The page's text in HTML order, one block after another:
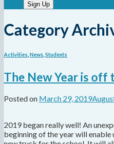
Category
Activities News Students
The New Year is off
Posted on March 29, 2019
2019 began really well! An
beginning of the year will